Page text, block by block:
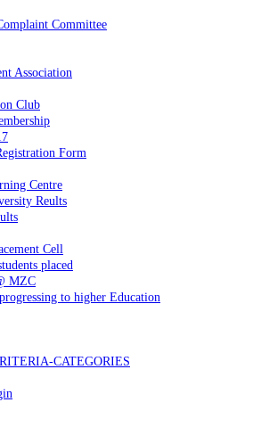
Committee
Association
Club
Form
Centre
Reults
Cell
placed
MZC
to higher Education
CATEGORIES